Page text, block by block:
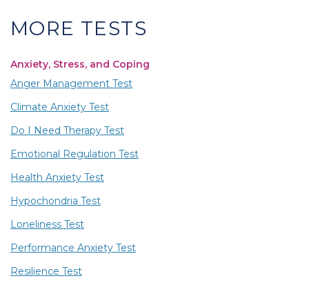
MORE TESTS
Anxiety, Stress, and Coping
Anger Management Test
Climate Anxiety Test
Do I Need Therapy Test
Emotional Regulation Test
Health Anxiety Test
Hypochondria Test
Loneliness Test
Performance Anxiety Test
Resilience Test